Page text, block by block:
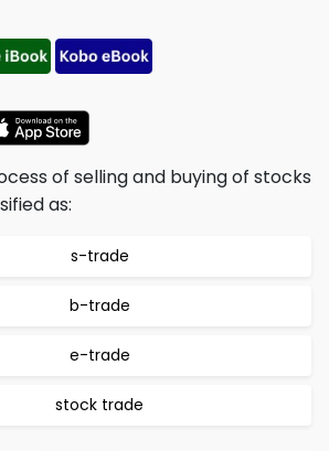
of selling and buying of stocks
as:
s-trade
b-trade
e-trade
stock trade